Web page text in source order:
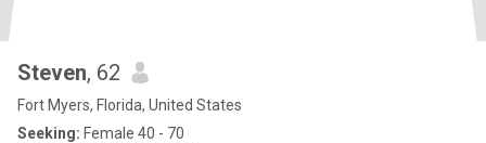
Steven, 62
Fort Myers, Florida, United States
Seeking: Female 40 - 70